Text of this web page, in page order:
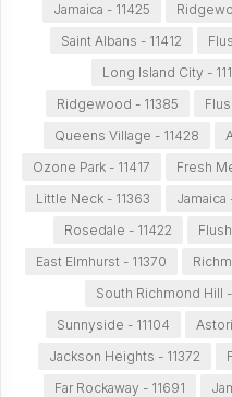
Jamaica - 11425
Saint Albans - 11412
Long Island City -
Ridgewood - 11385
Queens Village - 11428
Ozone Park - 11417
Fresh
Little Neck - 11363
Jamaica
Rosedale - 11422
East Elmhurst - 11370
South Richmond Hill -
Sunnyside - 11104
Jackson Heights - 11372
Far Rockaway - 11691